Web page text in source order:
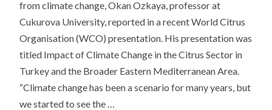
from climate change, Okan Ozkaya, professor at
Cukurova University, reported in a recent World Citrus
Organisation (WCO) presentation. His presentation was
titled Impact of Climate Change in the Citrus Sector in
Turkey and the Broader Eastern Mediterranean Area.
“Climate change has been a scenario for many years, but
we started to see the …